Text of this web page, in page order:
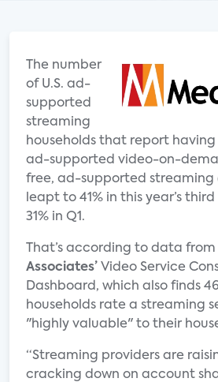
The number
of U.S. ad-
supported
streaming
households that report
ad-supported video-on-
free, ad-supported streaming
leapt to 41% in this year’s
31% in Q1.
That’s according to data from
Associates’ Video Service
Dashboard, which also finds
households rate a streaming
"highly valuable" to their
“Streaming providers are
cracking down on account